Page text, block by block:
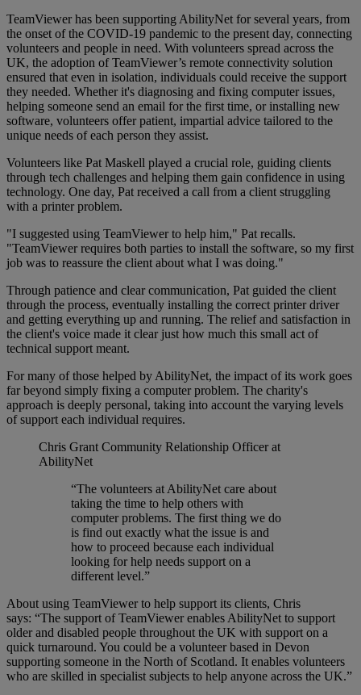
TeamViewer has been supporting AbilityNet for several years, from
the onset of the COVID-19 pandemic to the present day, connecting
volunteers and people in need. With volunteers spread across the
UK, the adoption of TeamViewer’s remote connectivity solution
ensured that even in isolation, individuals could receive the support
they needed. Whether it's diagnosing and fixing computer issues,
helping someone send an email for the first time, or installing new
software, volunteers offer patient, impartial advice tailored to the
unique needs of each person they assist.
Volunteers like Pat Maskell played a crucial role, guiding clients
through tech challenges and helping them gain confidence in using
technology. One day, Pat received a call from a client struggling
with a printer problem.
"I suggested using TeamViewer to help him," Pat recalls.
"TeamViewer requires both parties to install the software, so my first
job was to reassure the client about what I was doing."
Through patience and clear communication, Pat guided the client
through the process, eventually installing the correct printer driver
and getting everything up and running. The relief and satisfaction in
the client's voice made it clear just how much this small act of
technical support meant.
For many of those helped by AbilityNet, the impact of its work goes
far beyond simply fixing a computer problem. The charity's
approach is deeply personal, taking into account the varying levels
of support each individual requires.
Chris Grant Community Relationship Officer at
AbilityNet
“The volunteers at AbilityNet care about
taking the time to help others with
computer problems. The first thing we do
is find out exactly what the issue is and
how to proceed because each individual
looking for help needs support on a
different level.”
About using TeamViewer to help support its clients, Chris
says: “The support of TeamViewer enables AbilityNet to support
older and disabled people throughout the UK with support on a
quick turnaround. You could be a volunteer based in Devon
supporting someone in the North of Scotland. It enables volunteers
who are skilled in specialist subjects to help anyone across the UK.”